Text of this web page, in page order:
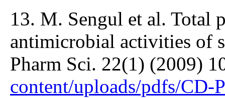
13. M. Sengul et al. Total
antimicrobial activities of
Pharm Sci. 22(1) (2009)
content/uploads/pdfs/CD-